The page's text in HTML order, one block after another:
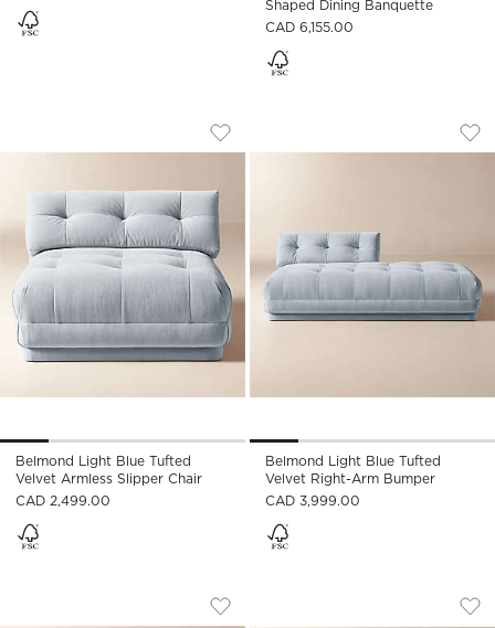
Shaped Dining Banquette
CAD 6,155.00
BELMOND LIGHT BLUE TUFTED
Carousel showing item 1 through 1 of 5
Save to Favorites
Belmond Light Blue Tufted Velvet
Belmond Light Blue Tufted
Velvet Armless Slipper Chair
CAD 2,499.00
BELMOND LIGHT
Carousel showing item 1
Belmond Light Blue Tufted
Velvet Right-Arm Bumper
CAD 3,999.00
BELMOND TUFTED LIGHT BROWN
Carousel showing item 1 through 1 of 5
Save to Favorites
Belmond Tufted Light Brown
ABRUZZO
Carousel showing item 1